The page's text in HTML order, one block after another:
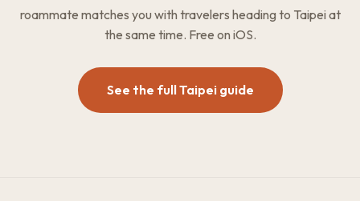
roammate matches you with travelers heading to Taipei at
the same time. Free on iOS.
See the full Taipei guide